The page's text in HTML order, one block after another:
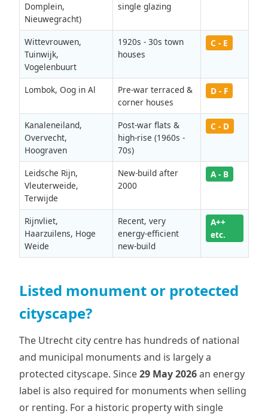
Domplein,
Nieuwegracht)
single glazing
Wittevrouwen,
Tuinwijk,
Vogelenbuurt
1920s - 30s town
houses
C - E
Lombok, Oog in Al
Pre-war terraced &
corner houses
D - F
Kanaleneiland,
Overvecht,
Hoograven
Post-war flats &
high-rise (1960s -
70s)
C - D
Leidsche Rijn,
Vleuterweide,
Terwijde
New-build after
2000
A - B
Rijnvliet,
Haarzuilens, Hoge
Weide
Recent, very
energy-efficient
new-build
A++
etc.
Listed monument or protected
cityscape?
The Utrecht city centre has hundreds of national
and municipal monuments and is largely a
protected cityscape. Since29 May 2026an energy
label is also required for monuments when selling
or renting. For a historic property with single